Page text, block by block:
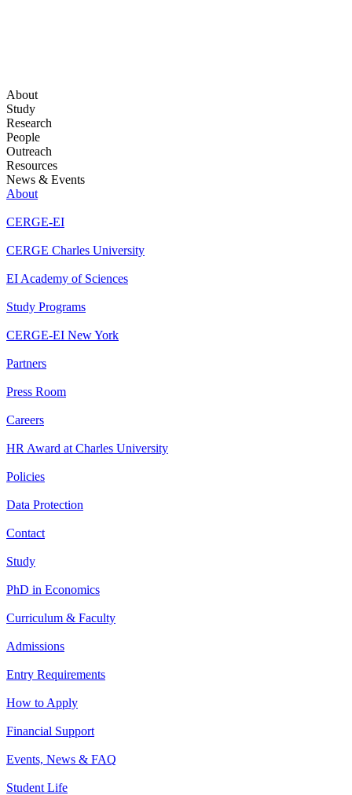
About
Study
Research
People
Outreach
Resources
News & Events
About
CERGE-EI
CERGE Charles University
EI Academy of Sciences
Study Programs
CERGE-EI New York
Partners
Press Room
Careers
HR Award at Charles University
Policies
Data Protection
Contact
Study
PhD in Economics
Curriculum & Faculty
Admissions
Entry Requirements
How to Apply
Financial Support
Events, News & FAQ
Student Life